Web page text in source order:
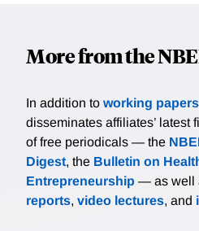
More from the
In addition to working papers
disseminates affiliates’ latest
of free periodicals — the
Digest, the Bulletin on
Entrepreneurship — as well
reports, video lectures, and